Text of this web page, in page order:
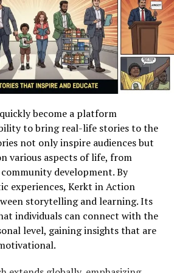
digital misinformation is
and variety of content on
the following table showing some
reader engagement
Average Monthly
Views
Rate
12,500 8.4%
9,300 7.1%
11,000 9.2%
become a platform
to bring real-life stories to the
not only inspire audiences but
various aspects of life, from
development. By
experiences, Kerkt in Action
storytelling and learning. Its
individuals can connect with the
level, gaining insights that are